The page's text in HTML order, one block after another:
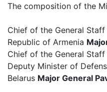
The composition of the
Chief of the General
Republic of Armenia
Chief of the General
Deputy Minister of
Belarus Major General